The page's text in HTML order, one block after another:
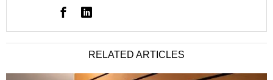
RELATED ARTICLES